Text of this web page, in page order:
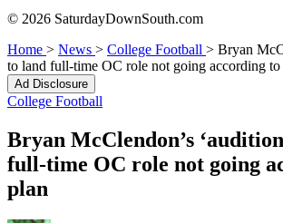
© 2026 SaturdayDownSouth.com
Home > News > College Football > Bryan
to land full-time OC role not going according to
Ad Disclosure
College Football
Bryan McClendon’s
full-time OC role not going
plan